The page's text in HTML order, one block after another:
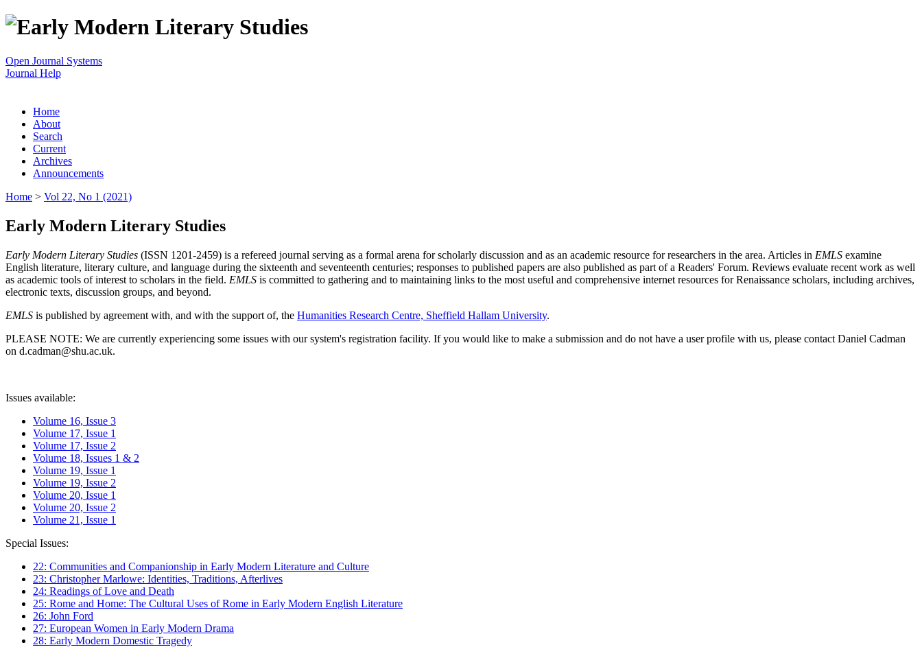
Open Journal Systems
Journal Help
Home
About
Search
Current
Archives
Announcements
Home > Vol 22, No 1 (2021)
Early Modern Literary Studies
Early Modern Literary Studies (ISSN 1201-2459) is a refereed journal serving as a formal arena for scholarly discussion and as an academic resource for researchers in the area. Articles in EMLS examine
English literature, literary culture, and language during the sixteenth and seventeenth centuries; responses to published papers are also published as part of a Readers' Forum. Reviews evaluate recent work as well
as academic tools of interest to scholars in the field. EMLS is committed to gathering and to maintaining links to the most useful and comprehensive internet resources for Renaissance scholars, including archives,
electronic texts, discussion groups, and beyond.
EMLS is published by agreement with, and with the support of, the Humanities Research Centre, Sheffield Hallam University.
PLEASE NOTE: We are currently experiencing some issues with our system's registration facility. If you would like to make a submission and do not have a user profile with us, please contact Daniel Cadman
on d.cadman@shu.ac.uk.
Issues available:
Volume 16, Issue 3
Volume 17, Issue 1
Volume 17, Issue 2
Volume 18, Issues 1 & 2
Volume 19, Issue 1
Volume 19, Issue 2
Volume 20, Issue 1
Volume 20, Issue 2
Volume 21, Issue 1
Special Issues:
22: Communities and Companionship in Early Modern Literature and Culture
23: Christopher Marlowe: Identities, Traditions, Afterlives
24: Readings of Love and Death
25: Rome and Home: The Cultural Uses of Rome in Early Modern English Literature
26: John Ford
27: European Women in Early Modern Drama
28: Early Modern Domestic Tragedy